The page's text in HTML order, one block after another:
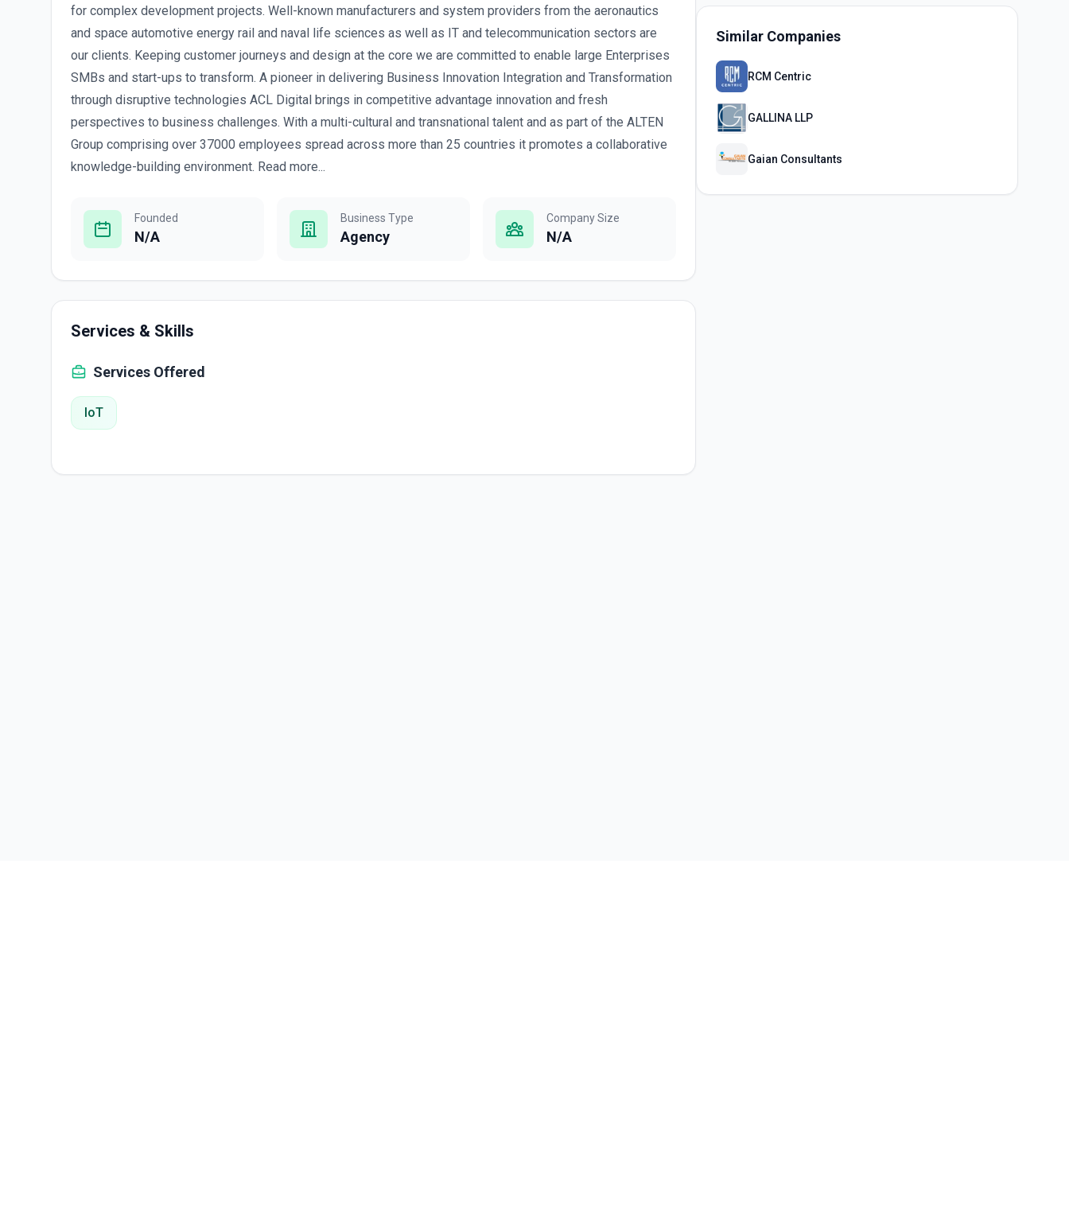
for complex development projects. Well-known manufacturers and system providers from the aeronautics
and space automotive energy rail and naval life sciences as well as IT and telecommunication sectors are
our clients. Keeping customer journeys and design at the core we are committed to enable large Enterprises
SMBs and start-ups to transform. A pioneer in delivering Business Innovation Integration and Transformation
through disruptive technologies ACL Digital brings in competitive advantage innovation and fresh
perspectives to business challenges. With a multi-cultural and transnational talent and as part of the ALTEN
Group comprising over 37000 employees spread across more than 25 countries it promotes a collaborative
knowledge-building environment. Read more...
Founded
N/A
Business Type
Agency
Company Size
N/A
Services & Skills
Services Offered
IoT
Similar Companies
RCM Centric
GALLINA LLP
Gaian Consultants